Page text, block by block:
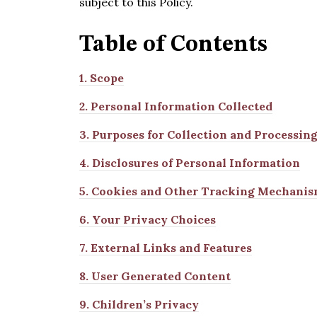
Table of Contents
1. Scope
2. Personal Information Collected
3. Purposes for Collection and Processing
4. Disclosures of Personal Information
5. Cookies and Other Tracking
6. Your Privacy Choices
7. External Links and Features
8. User Generated Content
9. Children’s Privacy